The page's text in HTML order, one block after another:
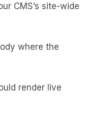
CMS’s site-wide
where the
render live